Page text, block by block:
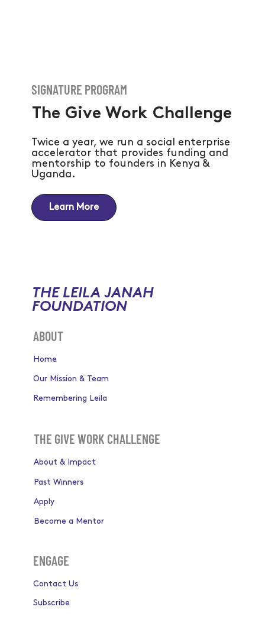
SIGNATURE PROGRAM
The Give Work Challenge
Twice a year, we run a social enterprise
accelerator that provides funding and
mentorship to founders in Kenya &
Uganda.
Learn More
THE LEILA JANAH
FOUNDATION
ABOUT
Home
Our Mission & Team
Remembering Leila
THE GIVE WORK CHALLENGE
About & Impact
Apply
Become a Mentor
Past Winners
ENGAGE
Contact Us
Subscribe